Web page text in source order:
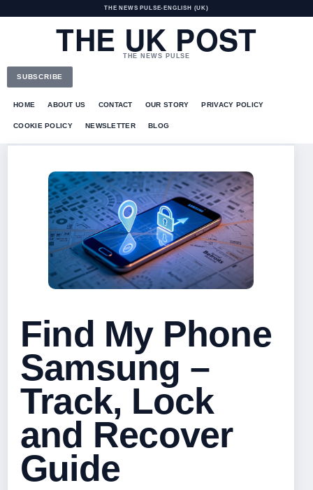
THE NEWS PULSE• ENGLISH (UK)
THE UK POST
THE NEWS PULSE
SUBSCRIBE
HOME ABOUT US CONTACT OUR STORY PRIVACY POLICY
COOKIE POLICY NEWSLETTER BLOG
Find My Phone
Samsung –
Track, Lock
and Recover
Guide